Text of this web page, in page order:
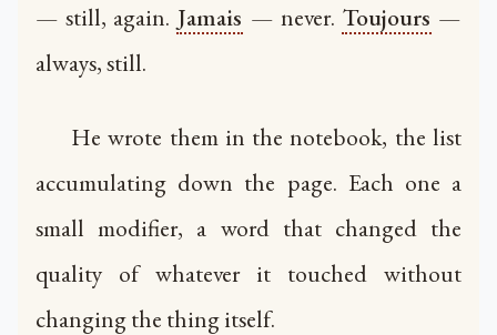
— still, again. Jamais — never. Toujours —
always, still.
He wrote them in the notebook, the list
accumulating down the page. Each one a
small modifier, a word that changed the
quality of whatever it touched without
changing the thing itself.